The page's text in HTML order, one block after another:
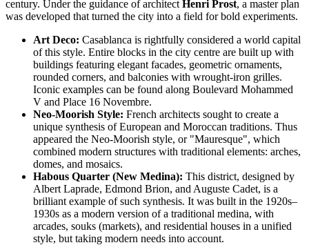
century. Under the guidance of architect Henri Prost, a master plan
was developed that turned the city into a field for bold experiments.
Art Deco: Casablanca is rightfully considered a world capital
of this style. Entire blocks in the city centre are built up with
buildings featuring elegant facades, geometric ornaments,
rounded corners, and balconies with wrought-iron grilles.
Iconic examples can be found along Boulevard Mohammed
V and Place 16 Novembre.
Neo-Moorish Style: French architects sought to create a
unique synthesis of European and Moroccan traditions. Thus
appeared the Neo-Moorish style, or "Mauresque", which
combined modern structures with traditional elements: arches,
domes, and mosaics.
Habous Quarter (New Medina): This district, designed by
Albert Laprade, Edmond Brion, and Auguste Cadet, is a
brilliant example of such synthesis. It was built in the 1920s–
1930s as a modern version of a traditional medina, with
arcades, souks (markets), and residential houses in a unified
style, but taking modern needs into account.